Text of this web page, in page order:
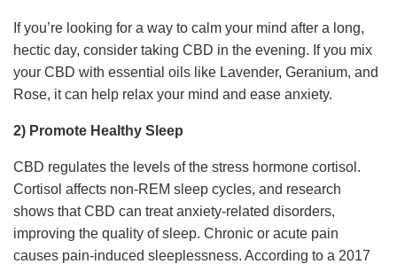
If you’re looking for a way to calm your mind after a long,
hectic day, consider taking CBD in the evening. If you mix
your CBD with essential oils like Lavender, Geranium, and
Rose, it can help relax your mind and ease anxiety.
2) Promote Healthy Sleep
CBD regulates the levels of the stress hormone cortisol.
Cortisol affects non-REM sleep cycles, and research
shows that CBD can treat anxiety-related disorders,
improving the quality of sleep. Chronic or acute pain
causes pain-induced sleeplessness. According to a 2017